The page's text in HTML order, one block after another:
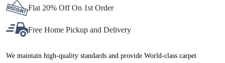
Flat 20% Off On 1st Order
Free Home Pickup and Delivery
We maintain high-quality standards and provide World-class carpet